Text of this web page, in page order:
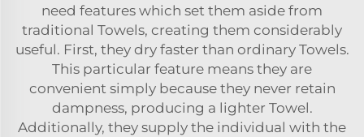
need features which set them aside from
traditional Towels, creating them considerably
useful. First, they dry faster than ordinary Towels.
This particular feature means they are
convenient simply because they never retain
dampness, producing a lighter Towel.
Additionally, they supply the individual with the